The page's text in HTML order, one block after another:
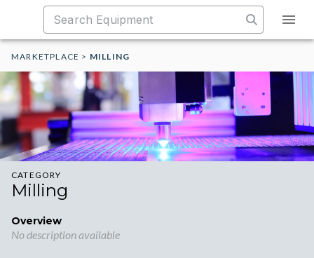
MARKETPLACE > MILLING
CATEGORY
Milling
Overview
No description available